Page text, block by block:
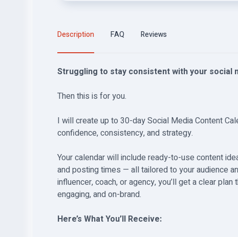
Description FAQ Reviews
Struggling to stay consistent with your social
Then this is for you.
I will create up to 30-day Social Media Content
confidence, consistency, and strategy.
Your calendar will include ready-to-use content
and posting times — all tailored to your audience
influencer, coach, or agency, you’ll get a clear
engaging, and on-brand.
Here’s What You’ll Receive: